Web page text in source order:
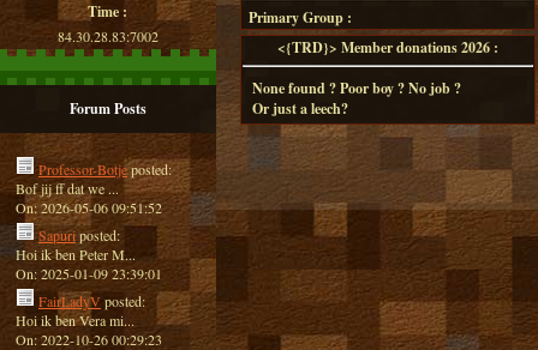
Time :
84.30.28.83:7002
Forum Posts
Professor-Botjeposted:
Bof jij ff dat we ...
On: 2026-05-06 09:51:52
Sapuriposted:
Hoi ik ben Peter M...
On: 2025-01-09 23:39:01
FairLadyVposted:
Hoi ik ben Vera mi...
On: 2022-10-26 00:29:23
Primary Group :
<{TRD}> Member donations 2026 :
None found ? Poor boy ? No job ?
Or just a leech?